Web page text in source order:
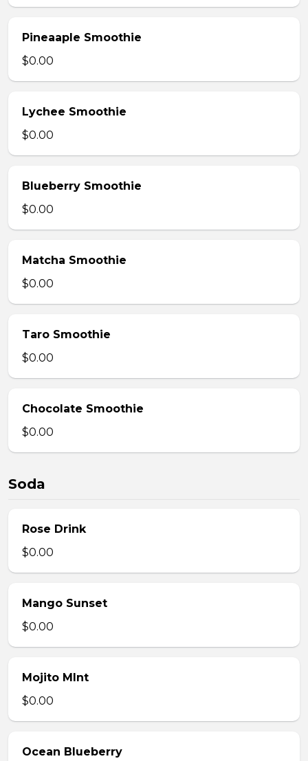
Pineaaple Smoothie
$0.00
Lychee Smoothie
$0.00
Blueberry Smoothie
$0.00
Matcha Smoothie
$0.00
Taro Smoothie
$0.00
Chocolate Smoothie
$0.00
Soda
Rose Drink
$0.00
Mango Sunset
$0.00
Mojito MInt
$0.00
Ocean Blueberry